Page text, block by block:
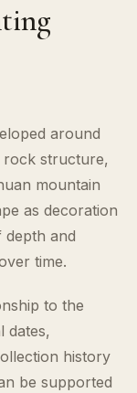
around
rock structure,
mountain
as decoration
and
time.
to the
dates,
history
be supported